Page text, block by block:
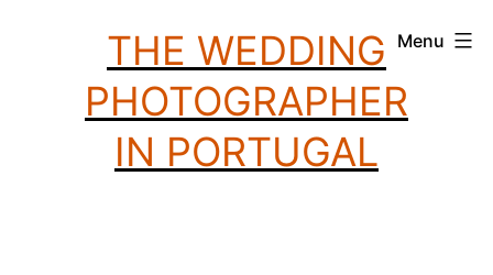
THE WEDDING
PHOTOGRAPHER
IN PORTUGAL
Menu